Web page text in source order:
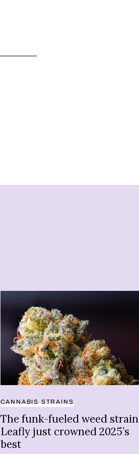
CANNABIS STRAINS
The funk-fueled weed strain
Leafly just crowned 2025’s
best